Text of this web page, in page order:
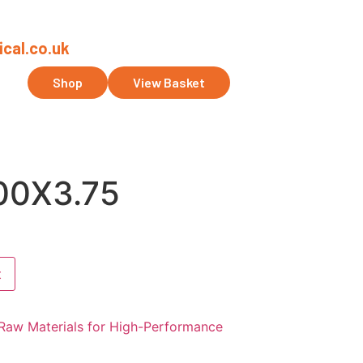
Us Shop View Basket
Materials for High-Performance